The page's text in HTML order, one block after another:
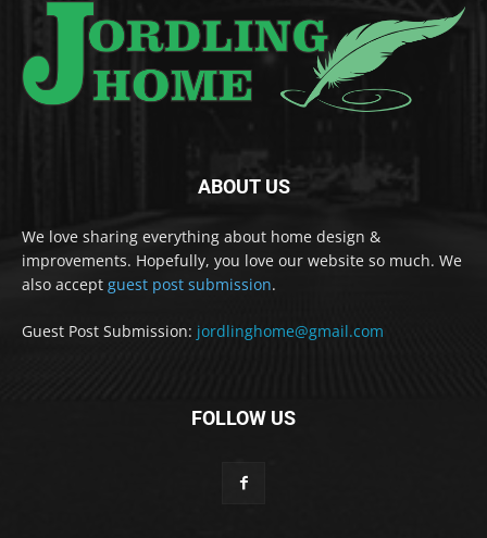
ABOUT US
We love sharing everything about home design &
improvements. Hopefully, you love our website so much. We
also accept guest post submission.
Guest Post Submission: jordlinghome@gmail.com
FOLLOW US